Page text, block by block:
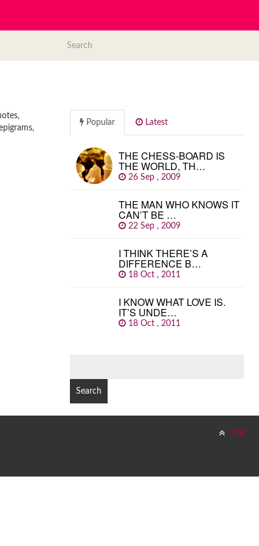
Popular Latest
THE CHESS-BOARD IS
THE WORLD, TH…
26 Sep , 2009
THE MAN WHO KNOWS IT
CAN’T BE …
22 Sep , 2009
I THINK THERE’S A
DIFFERENCE B…
18 Oct , 2011
I KNOW WHAT LOVE IS.
IT’S UNDE…
18 Oct , 2011
TOP